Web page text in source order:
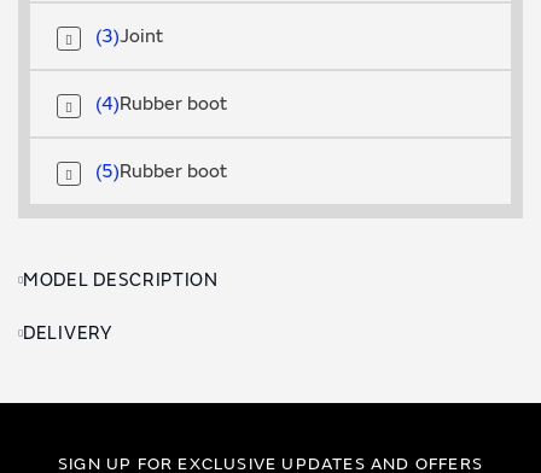
Joint
3
Rubber boot
4
Rubber boot
5
MODEL DESCRIPTION
DELIVERY
SIGN UP FOR EXCLUSIVE UPDATES AND OFFERS